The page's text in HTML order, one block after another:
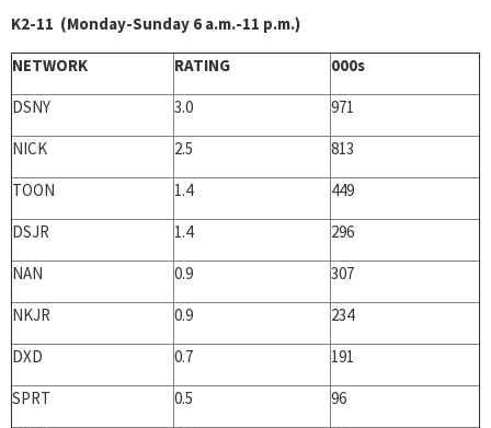
K2-11 (Monday-Sunday 6 a.m.-11 p.m.)
NETWORK
RATING
000s
DSNY
3.0
971
NICK
2.5
813
TOON
1.4
449
DSJR
1.4
296
NAN
0.9
307
NKJR
0.9
234
DXD
0.7
191
SPRT
0.5
96